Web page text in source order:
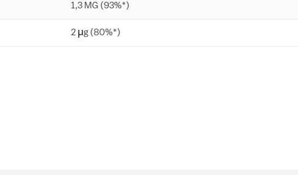
1,3 MG (93%*)
2 µg (80%*)